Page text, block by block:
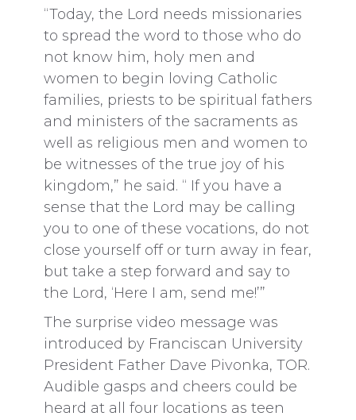
“Today, the Lord needs missionaries
to spread the word to those who do
not know him, holy men and
women to begin loving Catholic
families, priests to be spiritual fathers
and ministers of the sacraments as
well as religious men and women to
be witnesses of the true joy of his
kingdom,” he said. “ If you have a
sense that the Lord may be calling
you to one of these vocations, do not
close yourself off or turn away in fear,
but take a step forward and say to
the Lord, ‘Here I am, send me!’”
The surprise video message was
introduced by Franciscan University
President Father Dave Pivonka, TOR.
Audible gasps and cheers could be
heard at all four locations as teen